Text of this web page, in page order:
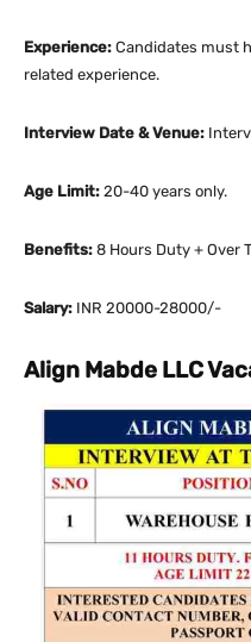
Experience: Candidates must
related experience.
Interview Date & Venue:
Age Limit: 20-40 years only.
Benefits: 8 Hours Duty + Over
Salary: INR 20000-28000/-
Align Mabde LLC